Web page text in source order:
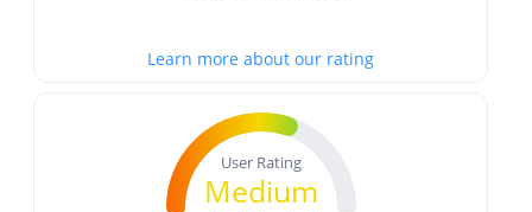
Learn more about our rating
User Rating
Medium